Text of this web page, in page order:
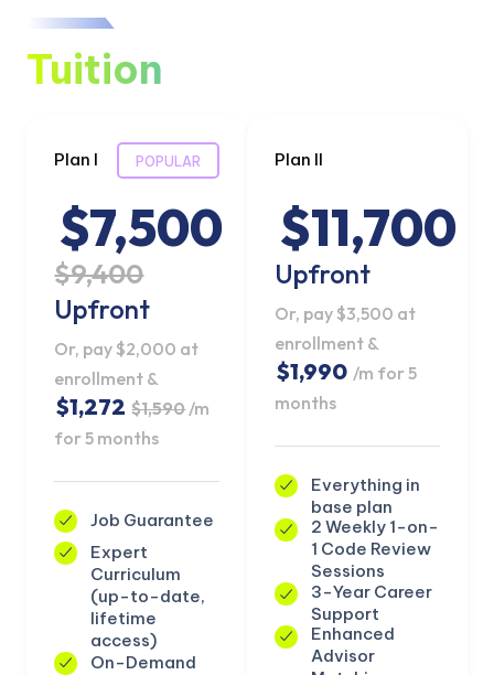
Tuition
Plan I
$7,500
$9,400
Upfront
POPULAR
Or, pay $2,000 at
enrollment &
$1,272 $1,590/m
for 5 months
Job Guarantee
Expert
Curriculum
(up-to-date,
lifetime
access)
On-Demand
Plan II
$11,700
Upfront
Or, pay $3,500 at
enrollment &
$1,990 /m for 5
months
Everything in
base plan
2 Weekly 1-on-
1 Code Review
Sessions
3-Year Career
Support
Enhanced
Advisor
KICKSTART YOUR
SUMMER
GET 20% OFF ANY METANA
BOOTCAMP TODAY
02
Days Hours Minutes
58
Seconds Claim